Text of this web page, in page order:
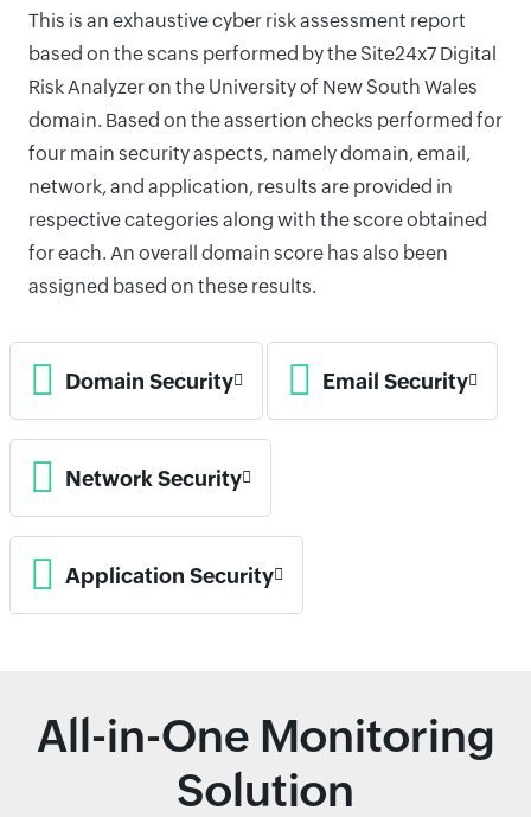
This is an exhaustive cyber risk assessment report
based on the scans performed by the Site24x7 Digital
Risk Analyzer on the University of New South Wales
domain. Based on the assertion checks performed for
four main security aspects, namely domain, email,
network, and application, results are provided in
respective categories along with the score obtained
for each. An overall domain score has also been
assigned based on these results.
Domain Security Email Security
Network Security
Application Security
All-in-One Monitoring
Solution